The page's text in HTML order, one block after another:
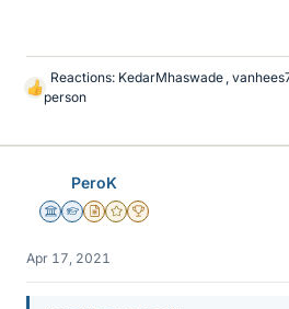
L
Reactions: KedarMhaswade ,
person
PeroK
Science Advisor
Homework Helper
Insights Author
Gold Member
2025 Award
Apr 17, 2021